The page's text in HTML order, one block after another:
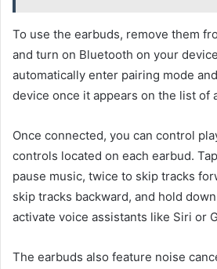
To use the earbuds, remove them
and turn on Bluetooth on your
automatically enter pairing mode
device once it appears on the list of
Once connected, you can control
controls located on each earbud.
pause music, twice to skip tracks
skip tracks backward, and hold
activate voice assistants like Siri or
The earbuds also feature noise